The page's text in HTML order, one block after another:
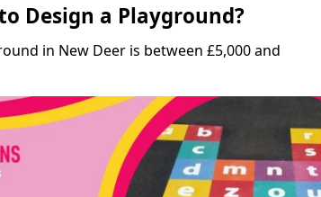
Design a Playground?
in New Deer is between £5,000 and